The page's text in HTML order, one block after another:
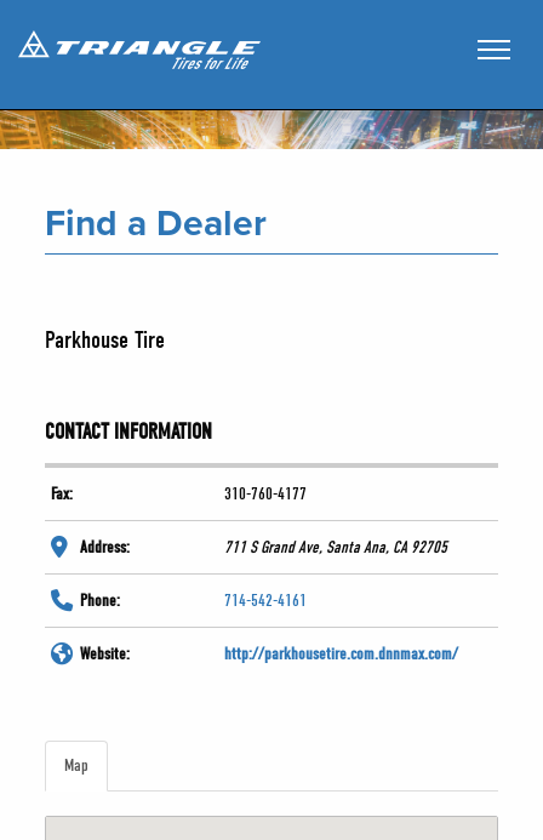
Find a Dealer
Parkhouse Tire
CONTACT INFORMATION
Fax: 310-760-4177
Address: 711 S Grand Ave, Santa Ana, CA 92705
Phone: 714-542-4161
Website: http://parkhousetire.com.dnnmax.com/
Map